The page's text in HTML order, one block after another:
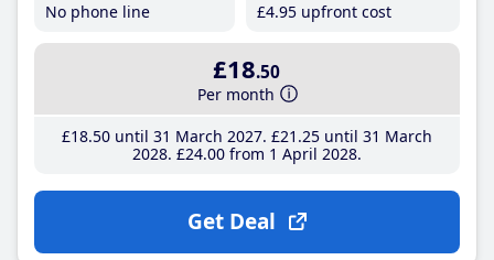
No phone line
£4.95 upfront cost
£18.50
Per month
£18.50until 31 March 2027 £21 .25until 31 March
2028 £24.00from 1 April 2028
Get Deal